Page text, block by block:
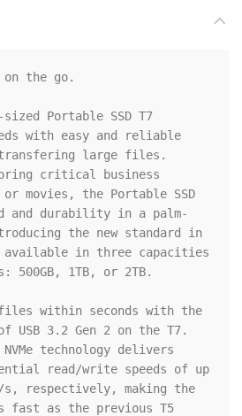
the go.
Portable SSD T7
with easy and reliable
large files.
critical business
or movies, the Portable SSD
and durability in a palm-
the new standard in
available in three capacities
500GB, 1TB, or 2TB.
within seconds with the
USB 3.2 Gen 2 on the T7.
NVMe technology delivers
read/write speeds of up
s, respectively, making the
fast as the previous T5